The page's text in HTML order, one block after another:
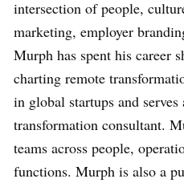
intersection of people,
marketing, employer
Murph has spent his career
charting remote
in global startups and
transformation consultant.
teams across people,
functions. Murph is also a